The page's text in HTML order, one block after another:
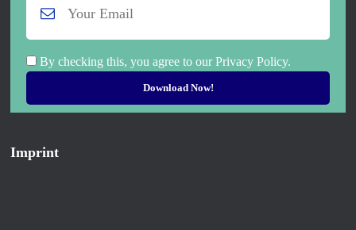
By checking this, you agree to our Privacy Policy.
Imprint